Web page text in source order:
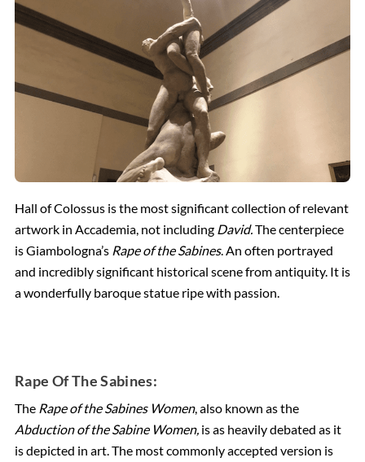
Hall of Colossus is the most significant collection of relevant
artwork in Accademia, not including David. The centerpiece
is Giambologna’s Rape of the Sabines. An often portrayed
and incredibly significant historical scene from antiquity. It is
a wonderfully baroque statue ripe with passion.
Rape Of The Sabines:
The Rape of the Sabines Women, also known as the
Abduction of the Sabine Women, is as heavily debated as it
is depicted in art. The most commonly accepted version is